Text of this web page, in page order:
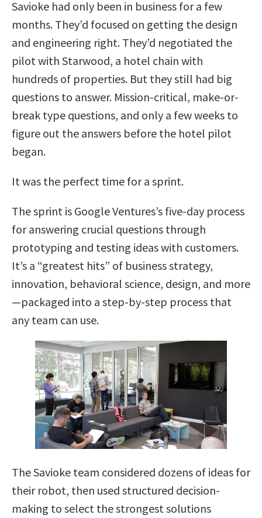
Savioke had only been in business for a few
months. They’d focused on getting the design
and engineering right. They’d negotiated the
pilot with Starwood, a hotel chain with
hundreds of properties. But they still had big
questions to answer. Mission-critical, make-or-
break type questions, and only a few weeks to
figure out the answers before the hotel pilot
began.
It was the perfect time for a sprint.
The sprint is Google Ventures’s five-day process
for answering crucial questions through
prototyping and testing ideas with customers.
It’s a “greatest hits” of business strategy,
innovation, behavioral science, design, and more
—packaged into a step-by-step process that
any team can use.
The Savioke team considered dozens of ideas for
their robot, then used structured decision-
making to select the strongest solutions